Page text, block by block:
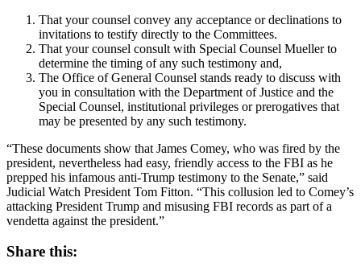
That your counsel convey any acceptance or declinations to
invitations to testify directly to the Committees.
That your counsel consult with Special Counsel Mueller to
determine the timing of any such testimony and,
The Office of General Counsel stands ready to discuss with
you in consultation with the Department of Justice and the
Special Counsel, institutional privileges or prerogatives that
may be presented by any such testimony.
“These documents show that James Comey, who was fired by the
president, nevertheless had easy, friendly access to the FBI as he
prepped his infamous anti-Trump testimony to the Senate,” said
Judicial Watch President Tom Fitton. “This collusion led to Comey’s
attacking President Trump and misusing FBI records as part of a
vendetta against the president.”
Share this: